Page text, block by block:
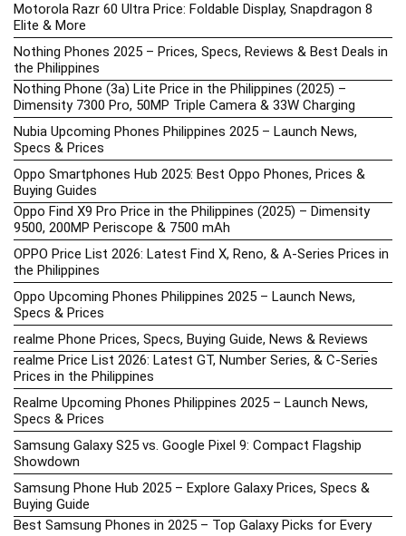
Motorola Razr 60 Ultra Price: Foldable Display, Snapdragon 8
Elite & More
Nothing Phones 2025 – Prices, Specs, Reviews & Best Deals in
the Philippines
Nothing Phone (3a) Lite Price in the Philippines (2025) –
Dimensity 7300 Pro, 50MP Triple Camera & 33W Charging
Nubia Upcoming Phones Philippines 2025 – Launch News,
Specs & Prices
Oppo Smartphones Hub 2025: Best Oppo Phones, Prices &
Buying Guides
Oppo Find X9 Pro Price in the Philippines (2025) – Dimensity
9500, 200MP Periscope & 7500 mAh
OPPO Price List 2026: Latest Find X, Reno, & A-Series Prices in
the Philippines
Oppo Upcoming Phones Philippines 2025 – Launch News,
Specs & Prices
realme Phone Prices, Specs, Buying Guide, News & Reviews
realme Price List 2026: Latest GT, Number Series, & C-Series
Prices in the Philippines
Realme Upcoming Phones Philippines 2025 – Launch News,
Specs & Prices
Samsung Galaxy S25 vs. Google Pixel 9: Compact Flagship
Showdown
Samsung Phone Hub 2025 – Explore Galaxy Prices, Specs &
Buying Guide
Best Samsung Phones in 2025 – Top Galaxy Picks for Every